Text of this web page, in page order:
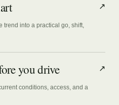
trend into a practical go, shift,
↗
you drive
conditions, access, and a
↗